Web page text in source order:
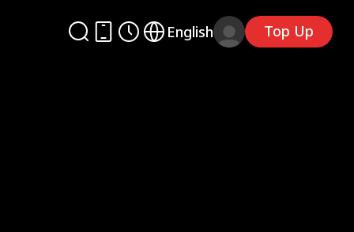
English Top Up